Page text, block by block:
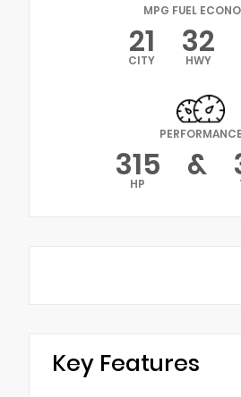
MPG FUEL
21
CITY 32
HWY
PERFORMANCE
315
HP &
Key Features